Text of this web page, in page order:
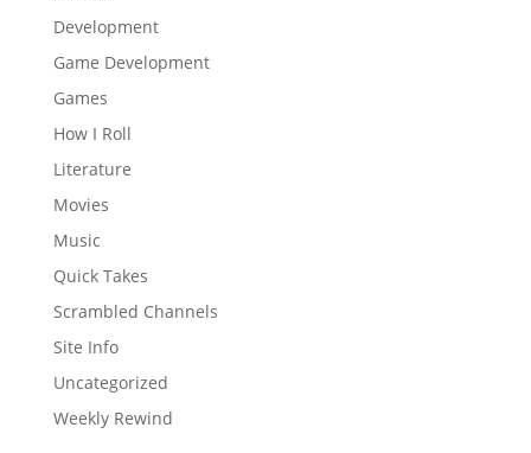
Development
Game Development
Games
How I Roll
Literature
Movies
Music
Quick Takes
Scrambled Channels
Site Info
Uncategorized
Weekly Rewind